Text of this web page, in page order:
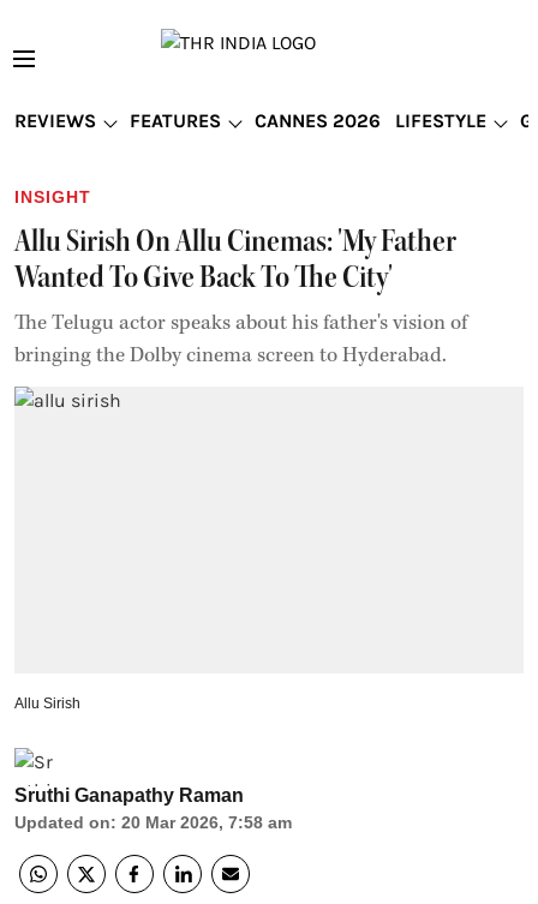
REVIEWS FEATURES CANNES 2026 LIFESTYLE
INSIGHT
Allu Sirish On Allu Cinemas: 'My Father
Wanted To Give Back To The City'
The Telugu actor speaks about his father's vision of
bringing the Dolby cinema screen to Hyderabad.
Allu Sirish
Sruthi Ganapathy Raman
Updated on: 20 Mar 2026, 7:58 am